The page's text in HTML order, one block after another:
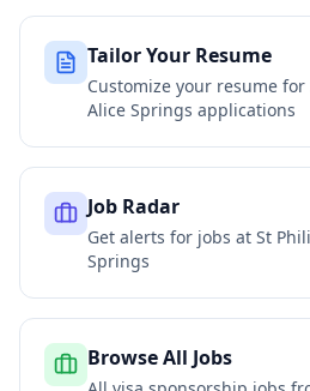
Tailor Your Resume
Customize your resume for
Alice Springs applications
Job Radar
Get alerts for jobs at St
Springs
Browse All Jobs